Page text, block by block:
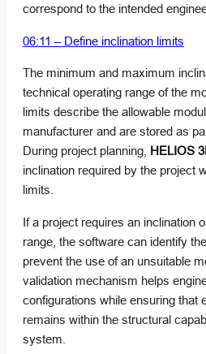
correspond to the intended
06:11 – Define inclination limits
The minimum and maximum
technical operating range of the
limits describe the allowable
manufacturer and are stored as
During project planning, HELIOS
inclination required by the project
limits.
If a project requires an inclination
range, the software can identify
prevent the use of an unsuitable
validation mechanism helps
configurations while ensuring that
remains within the structural
system.